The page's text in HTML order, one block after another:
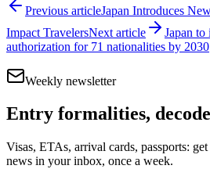
Previous articleJapan Introduces
Impact TravelersNext article
Japan to
authorization for 71 nationalities by 2030
Weekly newsletter
Entry formalities,
Visas, ETAs, arrival cards, passports:
news in your inbox, once a week.